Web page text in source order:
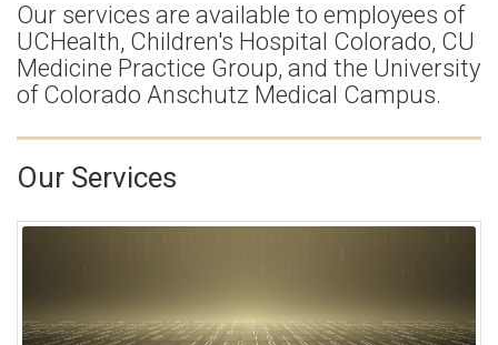
Our services are available to employees of
UCHealth, Children's Hospital Colorado, CU
Medicine Practice Group, and the University
of Colorado Anschutz Medical Campus.
Our Services